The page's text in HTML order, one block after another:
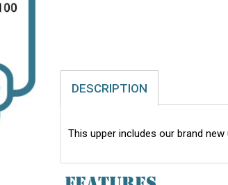
DESCRIPTION
This upper includes our brand new
FEATURES